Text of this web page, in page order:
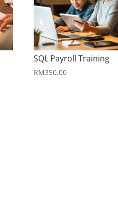
SQL Payroll Training
RM350.00